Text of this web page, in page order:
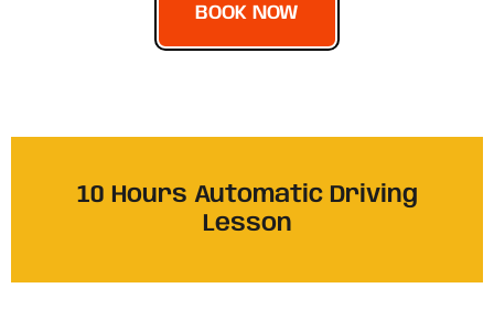
BOOK NOW
10 Hours Automatic Driving
Lesson